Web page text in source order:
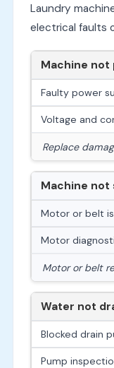
Laundry
electrical faults
Machine not
Faulty power
Voltage and
Replace
Machine not
Motor or belt
Motor
Motor or belt
Water not
Blocked drain
Pump